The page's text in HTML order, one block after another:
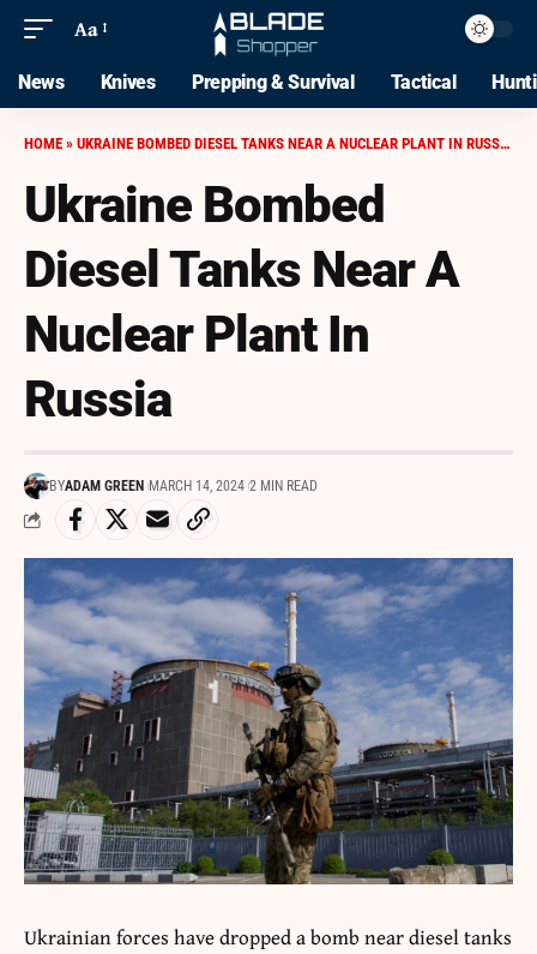
Aa
News Knives Prepping & Survival Tactical
HOME » UKRAINE BOMBED DIESEL TANKS NEAR A NUCLEAR PLANT IN RUSSIA
Ukraine Bombed
Diesel Tanks Near A
Nuclear Plant In
Russia
BYADAM GREEN MARCH 14, 2024 2 MIN READ
Ukrainian forces have dropped a bomb near diesel tanks